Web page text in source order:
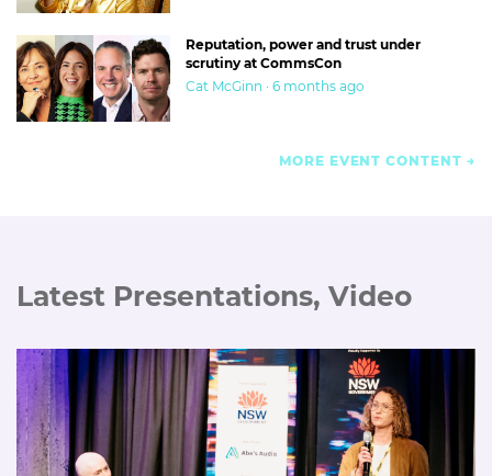
Reputation, power and trust under
scrutiny at CommsCon
Cat McGinn · 6 months ago
MORE EVENT CONTENT
Latest Presentations, Video